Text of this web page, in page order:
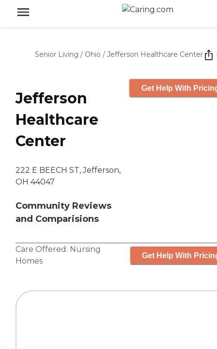
Senior Living / Ohio / Jefferson Healthcare Center
Jefferson
Healthcare
Center
222 E BEECH ST, Jefferson,
OH 44047
Community Reviews
and Comparisions
Get Help With
Care Offered: Nursing
Homes
Get Help With